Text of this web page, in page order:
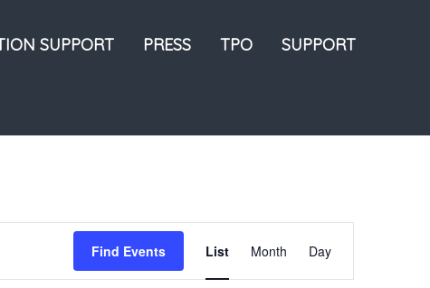
SUPPORT PRESS TPO SUPPORT
Find Events
Views
List Month Day